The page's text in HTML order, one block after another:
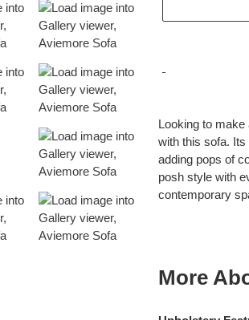
product
your
Looking to
with this sofa.
adding pops of
posh style with
contemporary
More